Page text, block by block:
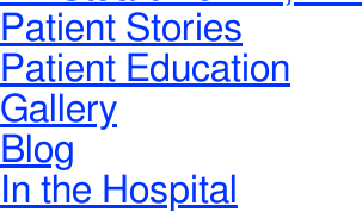
Patient Stories
Patient Education
Gallery
Blog
In the Hospital